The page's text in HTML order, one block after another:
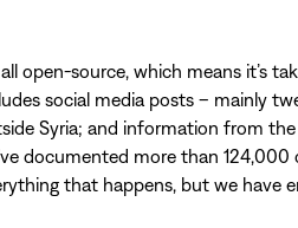
all open-source, which means it’s
social media posts – mainly
Syria; and information from
documented more than
that happens, but we have